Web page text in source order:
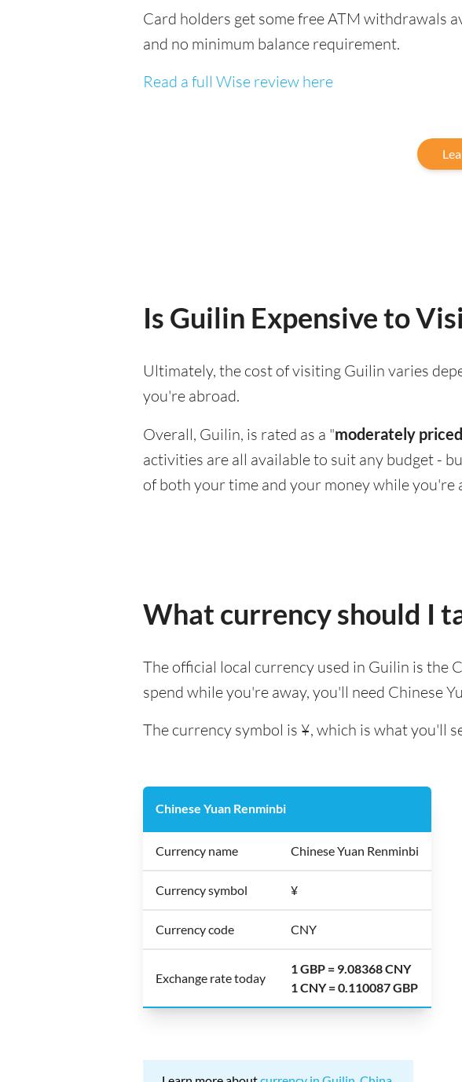
Card holders get some free ATM withdrawals
and no minimum balance requirement.
Read a full Wise review here
Is Guilin Expensive to
Ultimately, the cost of visiting Guilin varies
you're abroad.
Overall, Guilin, is rated as a "moderately priced
activities are all available to suit any budget -
of both your time and your money while you're
What currency should I
The official local currency used in Guilin is the
spend while you're away, you'll need Chinese
The currency symbol is ¥, which is what you'll
Chinese Yuan Renminbi
Currency name Chinese Yuan Renminbi
Currency symbol ¥
Currency code CNY
Exchange rate today
1 GBP = 9.08368 CNY
1 CNY = 0.110087 GBP